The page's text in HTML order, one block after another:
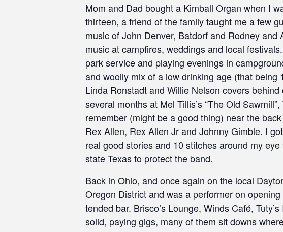
Mom and Dad bought a Kimball Organ when I
thirteen, a friend of the family taught me a few
music of John Denver, Batdorf and Rodney
music at campfires, weddings and local
park service and playing evenings in
and woolly mix of a low drinking age (that
Linda Ronstadt and Willie Nelson covers
several months at Mel Tillis’s “The Old
remember (might be a good thing) near the
Rex Allen, Rex Allen Jr and Johnny Gimble. I
real good stories and 10 stitches around my
state Texas to protect the band.
Back in Ohio, and once again on the local
Oregon District and was a performer on
tended bar. Brisco’s Lounge, Winds Café,
solid, paying gigs, many of them sit downs